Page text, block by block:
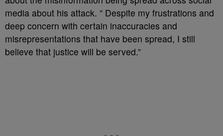
media about his attack. ” Despite my frustrations and
deep concern with certain inaccuracies and
misrepresentations that have been spread, I still
believe that justice will be served.”